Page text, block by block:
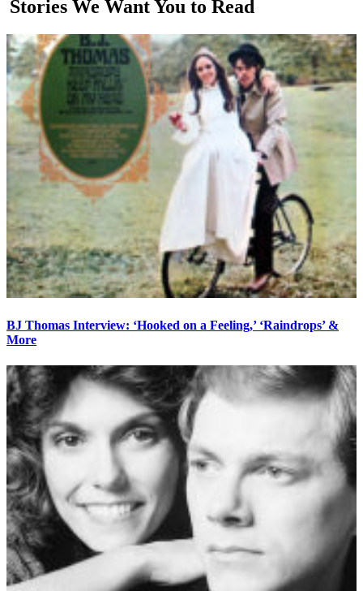
Stories We Want You to Read
BJ Thomas Interview: ‘Hooked on a Feeling,’ ‘Raindrops’ &
More